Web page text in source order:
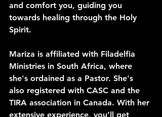
and comfort you, guiding you
towards healing through the Holy
Spirit.
Mariza is affiliated with Filadelfia
Ministries in South Africa, where
she's ordained as a Pastor. She's
also registered with CASC and the
TIRA association in Canada. With her
extensive experience, you’ll get